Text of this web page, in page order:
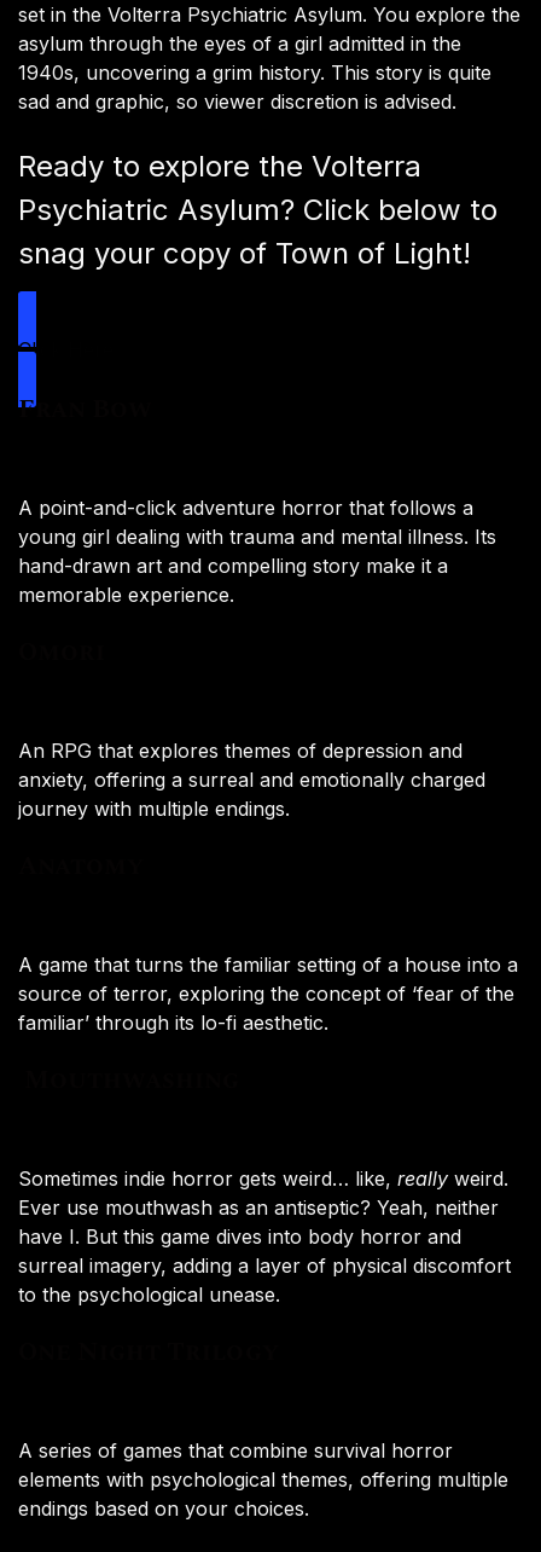
set in the Volterra Psychiatric Asylum. You explore the
asylum through the eyes of a girl admitted in the
1940s, uncovering a grim history. This story is quite
sad and graphic, so viewer discretion is advised.
Ready to explore the Volterra
Psychiatric Asylum? Click below to
snag your copy of Town of Light!
Click Here
Fran Bow
A point-and-click adventure horror that follows a
young girl dealing with trauma and mental illness. Its
hand-drawn art and compelling story make it a
memorable experience.
An RPG that explores themes of depression and
anxiety, offering a surreal and emotionally charged
journey with multiple endings.
A game that turns the familiar setting of a house into a
source of terror, exploring the concept of ‘fear of the
familiar’ through its lo-fi aesthetic.
Sometimes indie horror gets weird… like, really weird.
Ever use mouthwash as an antiseptic? Yeah, neither
have I. But this game dives into body horror and
surreal imagery, adding a layer of physical discomfort
to the psychological unease.
A series of games that combine survival horror
elements with psychological themes, offering multiple
endings based on your choices.